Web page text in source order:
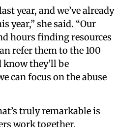
year, and we’ve already
year,” she said. “Our
hours finding resources
refer them to the 100
they’ll be
can focus on the abuse
truly remarkable is
work together.